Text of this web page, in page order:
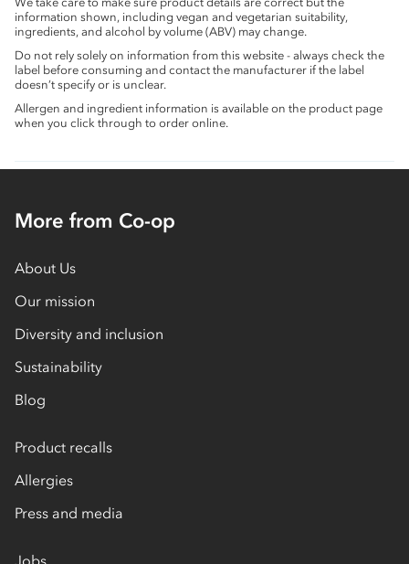
information shown, including vegan and vegetarian suitability,
ingredients, and alcohol by volume (ABV) may change.
Do not rely solely on information from this website - always check the
label before consuming and contact the manufacturer if the label
doesn’t specify or is unclear.
Allergen and ingredient information is available on the product page
when you click through to order online.
More from Co-op
About Us
Our mission
Diversity and inclusion
Sustainability
Blog
Product recalls
Allergies
Press and media